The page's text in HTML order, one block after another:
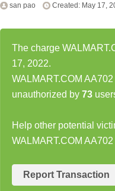
san pao Created: May 17,
The charge
17, 2022.
WALMART.COM
unauthorized by 73
Help other potential
WALMART.COM
Report Transaction